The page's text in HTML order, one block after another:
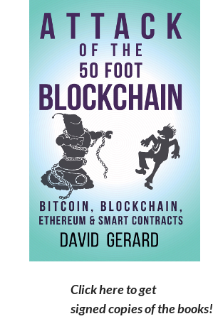
Click here to get
signed copies of the books!